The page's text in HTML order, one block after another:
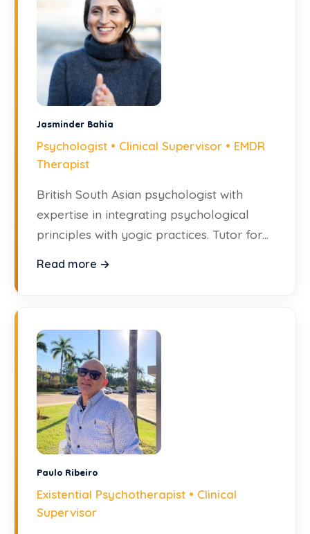
Jasminder Bahia
Psychologist • Clinical Supervisor • EMDR
Therapist
British South Asian psychologist with
expertise in integrating psychological
principles with yogic practices. Tutor for
Read more →
Paulo Ribeiro
Existential Psychotherapist • Clinical
Supervisor